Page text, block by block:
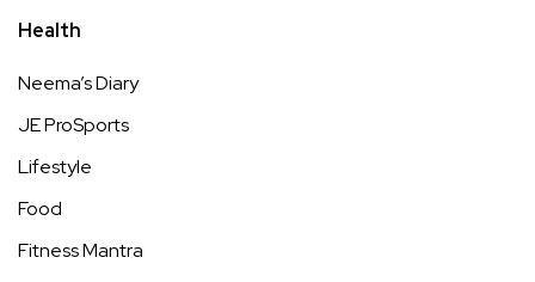
Health
Neema’s Diary
JE ProSports
Lifestyle
Food
Fitness Mantra